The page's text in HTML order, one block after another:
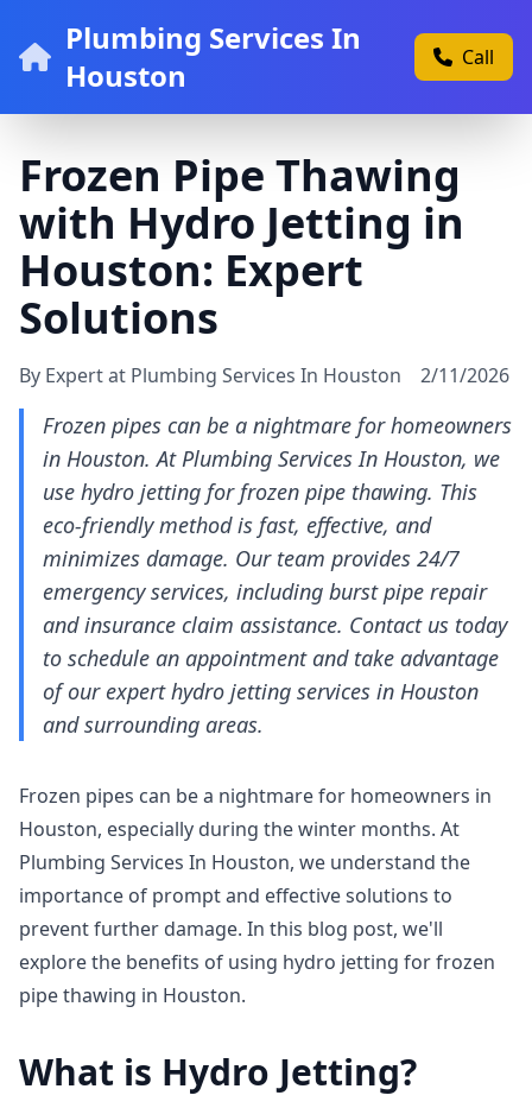
Plumbing Services In
Houston
Call
Frozen Pipe Thawing
with Hydro Jetting in
Houston: Expert
Solutions
By Expert at Plumbing Services In Houston 2/11/2026
Frozen pipes can be a nightmare for homeowners
in Houston. At Plumbing Services In Houston, we
use hydro jetting for frozen pipe thawing. This
eco-friendly method is fast, effective, and
minimizes damage. Our team provides 24/7
emergency services, including burst pipe repair
and insurance claim assistance. Contact us today
to schedule an appointment and take advantage
of our expert hydro jetting services in Houston
and surrounding areas.
Frozen pipes can be a nightmare for homeowners in
Houston, especially during the winter months. At
Plumbing Services In Houston, we understand the
importance of prompt and effective solutions to
prevent further damage. In this blog post, we'll
explore the benefits of using hydro jetting for frozen
pipe thawing in Houston.
What is Hydro Jetting?